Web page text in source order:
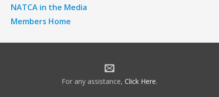
NATCA in the Media
Members Home
For any assistance, Click Here.